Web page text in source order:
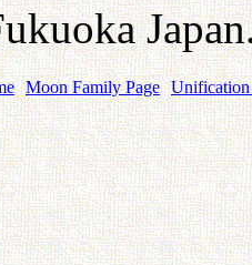
Moon Family Page